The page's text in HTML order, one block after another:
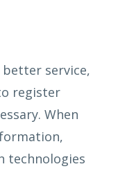
service,
register
When
technologies